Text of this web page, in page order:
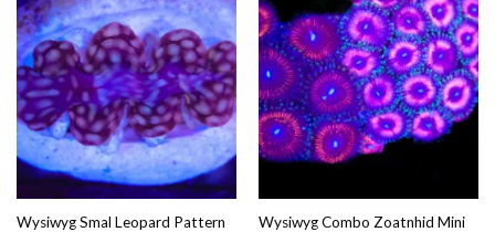
Wysiwyg Smal Leopard Pattern
Wysiwyg Combo Zoatnhid Mini